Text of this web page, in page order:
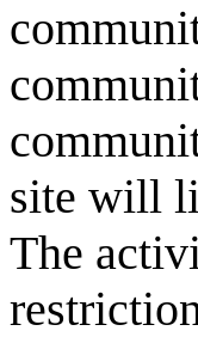
site will
The